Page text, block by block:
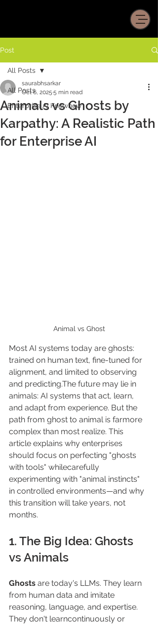
Post
All Posts
Enterprise AI Knowhow
All Posts
Animals vs Ghosts by
Karpathy: A Realistic Path
for Enterprise AI
saurabhsarkar
Oct 6, 2025 5 min read
Animal vs Ghost
Most AI systems today are ghosts:
trained on human text, fine-tuned for
alignment, and limited to observing
and predicting.The future may lie in
animals: AI systems that act, learn,
and adapt from experience. But the
path from ghost to animal is farmore
complex than most realize. This
article explains why enterprises
should focus on perfecting "ghosts
with tools" whilecarefully
experimenting with "animal instincts"
in controlled environments—and why
this transition will take years, not
months.
1. The Big Idea: Ghosts
vs Animals
Ghosts are today's LLMs. They learn
from human data and imitate
reasoning, language, and expertise.
They don't learncontinuously or